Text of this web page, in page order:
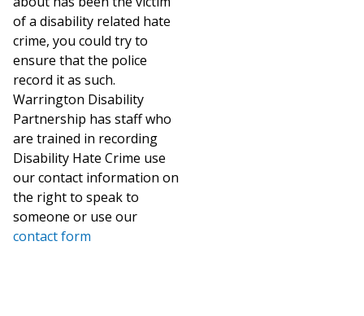
of a disability related hate
crime, you could try to
ensure that the police
record it as such.
Warrington Disability
Partnership has staff who
are trained in recording
Disability Hate Crime use
our contact information on
the right to speak to
someone or use our
contact form